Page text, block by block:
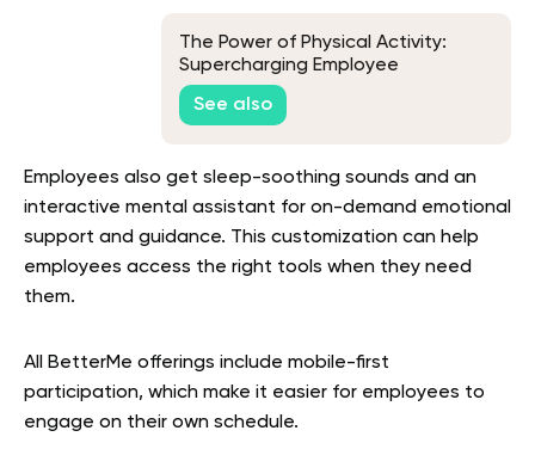
The Power of Physical Activity:
Supercharging Employee
Productivity
See also
Employees also get sleep-soothing sounds and an
interactive mental assistant for on-demand emotional
support and guidance. This customization can help
employees access the right tools when they need
them.
All BetterMe offerings include mobile-first
participation, which make it easier for employees to
engage on their own schedule.